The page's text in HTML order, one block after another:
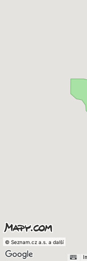
© Seznam.cz a.s. a další